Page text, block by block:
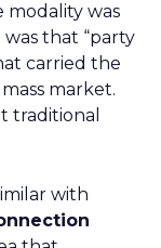
modality was
that “party
carried the
market.
traditional
with